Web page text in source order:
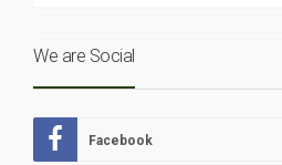
We are Social
Facebook